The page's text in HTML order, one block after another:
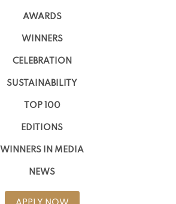
AWARDS
WINNERS
CELEBRATION
SUSTAINABILITY
TOP 100
EDITIONS
WINNERS IN MEDIA
NEWS